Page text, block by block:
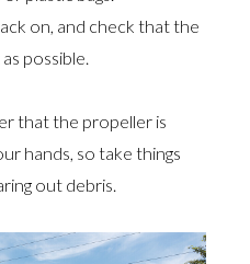
on, and check that the
possible.
that the propeller is
hands, so take things
out debris.